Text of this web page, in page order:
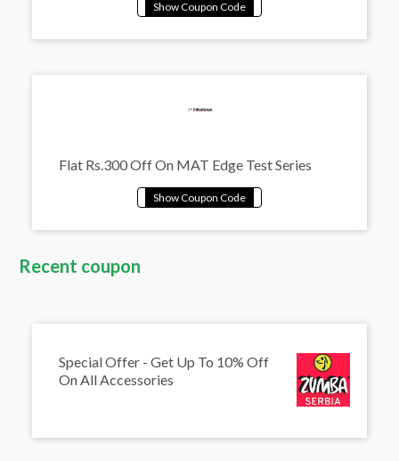
Flat Rs.300 Off On MAT Edge Test Series
Recent coupon
Special Offer - Get Up To 10% Off
On All Accessories